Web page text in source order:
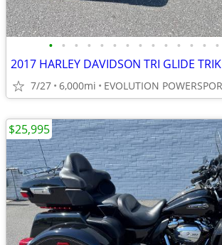
• • • • • • • • • • • • • •
7/27 6,000mi EVOLUTION
$25,995